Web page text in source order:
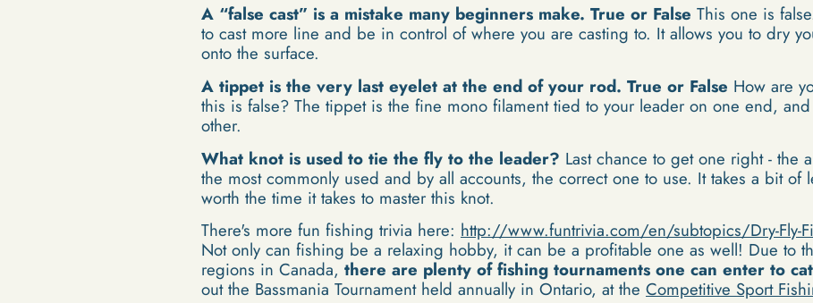
A “false cast” is a mistake many beginners make. True or False This one is
to cast more line and be in control of where you are casting to. It allows you to dry
onto the surface.
A tippet is the very last eyelet at the end of your rod. True or False How are
this is false? The tippet is the fine mono filament tied to your leader on one end,
other.
What knot is used to tie the fly to the leader? Last chance to get one right - the
the most commonly used and by all accounts, the correct one to use. It takes a bit
worth the time it takes to master this knot.
There's more fun fishing trivia here: http://www.funtrivia.com/en/subtopics/Dry-Fly-
Not only can fishing be a relaxing hobby, it can be a profitable one as well! Due to
regions in Canada, there are plenty of fishing tournaments one can enter to
out the Bassmania Tournament held annually in Ontario, at the Competitive Sport